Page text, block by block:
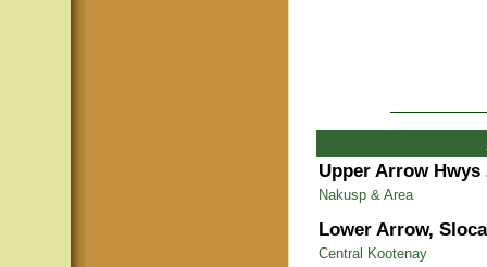
Upper Arrow Hwys
Nakusp & Area
Lower Arrow,
Central Kootenay